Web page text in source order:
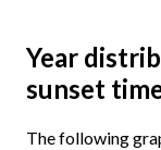
Year
sunset
The following